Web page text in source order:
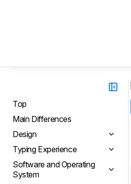
Top
Main Differences
Design
Typing Experience
Software and Operating
System